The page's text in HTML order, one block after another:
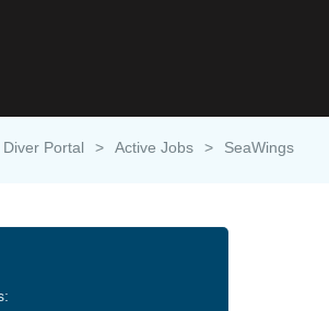
Diver Portal > Active Jobs > SeaWings